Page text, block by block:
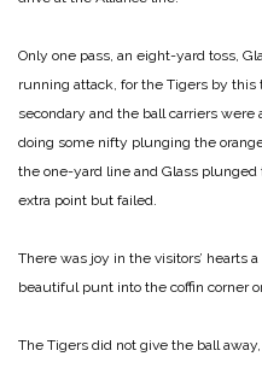
Only one pass, an eight-yard toss,
running attack, for the Tigers by
secondary and the ball carriers
doing some nifty plunging the
the one-yard line and Glass
extra point but failed.
There was joy in the visitors’ hearts
beautiful punt into the coffin corner
The Tigers did not give the ball